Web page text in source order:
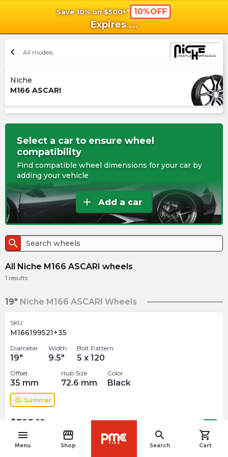
Save 10% on $500+* 10%OFF
Expires ...
menu
Menu
storefront
Shop
search
Search
shopping_cart
Cart
chevron_left All models
Niche
M166 ASCARI
Select a car to ensure wheel
compatibility
Find compatible wheel dimensions for your car by
adding your vehicle
add Add a car
search
All Niche M166 ASCARI wheels
1 results
19" Niche M166 ASCARI Wheels
SKU
M166199521+35
Diameter
19"
Width
9.5"
Bolt Pattern
5 x 120
Offset
35 mm
Hub Size
72.6 mm
Color
Black
wb_sunny Summer
$325.12
Out of stock
navigate_before